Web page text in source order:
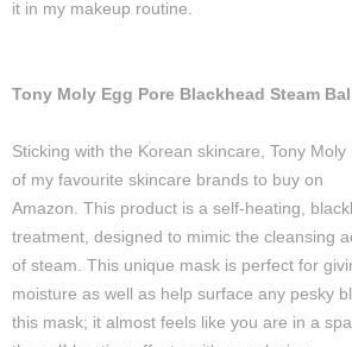
it in my makeup routine.
Tony Moly Egg Pore Blackhead Steam
Sticking with the Korean skincare , Tony
of my favourite skincare brands to buy on
Amazon. This product is a self-heating ,
treatment, designed to mimic the cleansing
of steam This unique mask is perfect for
moisture as well as help surface any pesky
this mask; it almost feels like you are in a